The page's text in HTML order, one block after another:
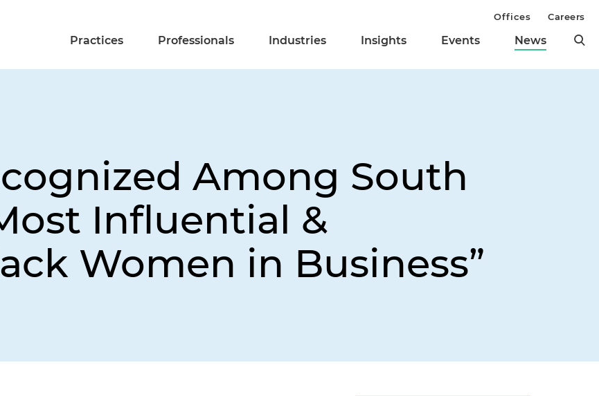
Practices Professionals Industries Insights Events News
Offices Careers
Among South
Influential &
Women in Business”